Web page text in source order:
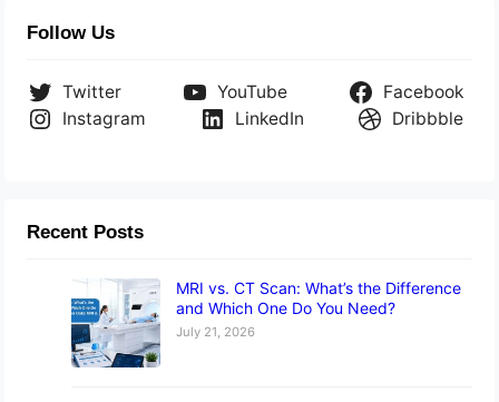
Follow Us
Twitter YouTube
Facebook
Instagram
LinkedIn Dribbble
Recent Posts
MRI vs. CT Scan: What’s the Difference
and Which One Do You Need?
July 21, 2026